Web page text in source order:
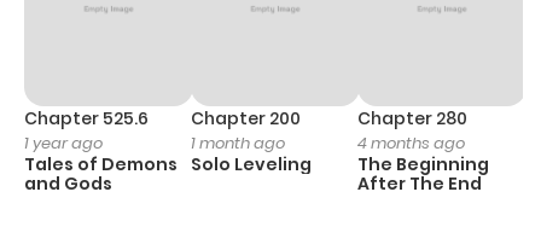
Chapter 525.6
1 year ago
Tales of Demons
and Gods
Chapter 200
1 month ago
Solo Leveling
Chapter 280
4 months ago
The Beginning
After The End